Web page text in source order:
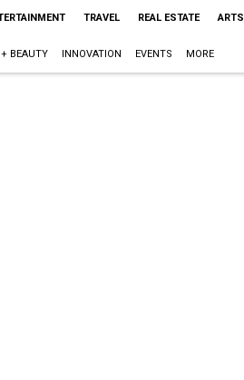
TRAVEL REAL ESTATE ARTS
BEAUTY INNOVATION EVENTS MORE